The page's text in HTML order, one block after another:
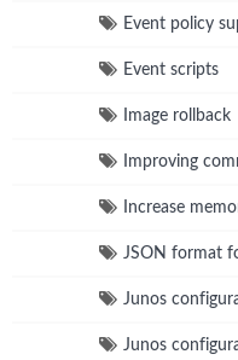
Event policy
Event scripts
Image rollback
Improving
Increase
JSON format
Junos
Junos